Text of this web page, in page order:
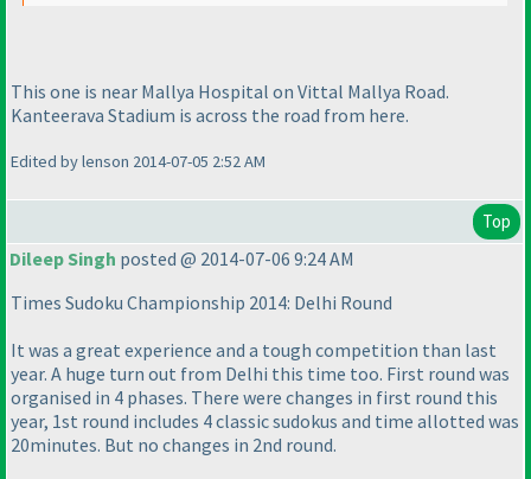
This one is near Mallya Hospital on Vittal Mallya Road.
Kanteerava Stadium is across the road from here.
Edited by lenson 2014-07-05 2:52 AM
Top
Dileep Singh posted @ 2014-07-06 9:24 AM
Times Sudoku Championship 2014: Delhi Round
It was a great experience and a tough competition than last
year. A huge turn out from Delhi this time too. First round was
organised in 4 phases. There were changes in first round this
year, 1st round includes 4 classic sudokus and time allotted was
20minutes. But no changes in 2nd round.